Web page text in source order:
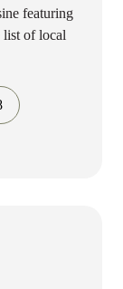
featuring
list of local